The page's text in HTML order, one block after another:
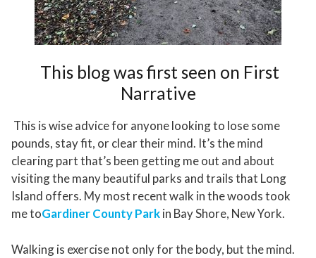
This blog was first seen on First
Narrative
This is wise advice for anyone looking to lose some
pounds, stay fit, or clear their mind. It’s the mind
clearing part that’s been getting me out and about
visiting the many beautiful parks and trails that Long
Island offers. My most recent walk in the woods took
me toGardiner County Parkin Bay Shore, New York.
Walking is exercise not only for the body, but the mind.